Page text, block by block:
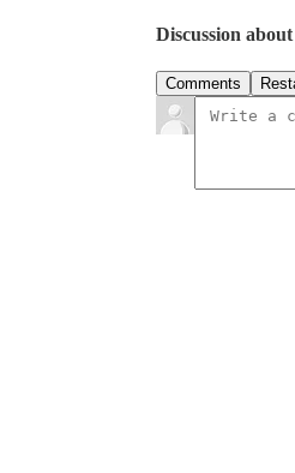
Discussion
Comments